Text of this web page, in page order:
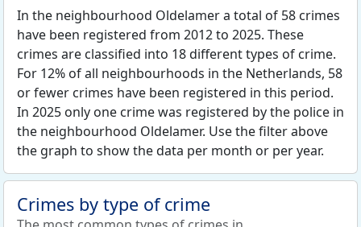
In the neighbourhood Oldelamer a total of 58 crimes
have been registered from 2012 to 2025. These
crimes are classified into 18 different types of crime.
For 12% of all neighbourhoods in the Netherlands, 58
or fewer crimes have been registered in this period.
In 2025 only one crime was registered by the police in
the neighbourhood Oldelamer. Use the filter above
the graph to show the data per month or per year.
Crimes by type of crime